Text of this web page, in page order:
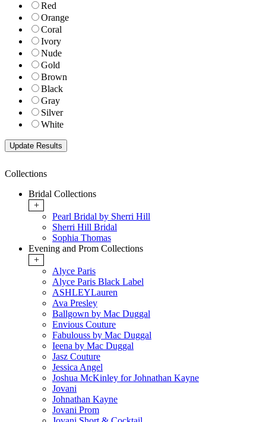
Red
Orange
Coral
Ivory
Nude
Gold
Brown
Black
Gray
Silver
White
Collections
Bridal Collections
+
Pearl Bridal by Sherri Hill
Sherri Hill Bridal
Sophia Thomas
Evening and Prom Collections
+
Alyce Paris
Alyce Paris Black Label
ASHLEYLauren
Ava Presley
Ballgown by Mac Duggal
Envious Couture
Fabulouss by Mac Duggal
Ieena by Mac Duggal
Jasz Couture
Jessica Angel
Joshua McKinley for Johnathan Kayne
Jovani
Johnathan Kayne
Jovani Prom